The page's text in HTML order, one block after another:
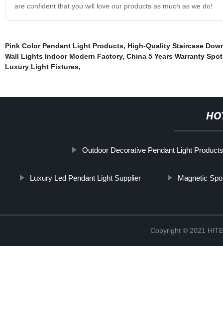
are confident that you will love our products as much as we do!
Pink Color Pendant Light Products, High-Quality Staircase
Wall Lights Indoor Modern Factory, China 5 Years Warranty
Luxury Light Fixtures,
Outdoor Decorative Pendant Light
Luxury Led Pendant Light Supplier Magnetic
Copyright © 2021